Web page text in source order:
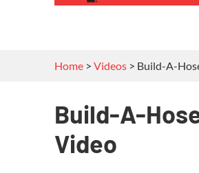
Home > Videos > Build-A-
Build-A-
Video